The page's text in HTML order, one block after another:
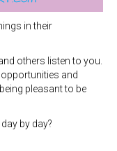
in their
others listen to you.
and
pleasant to be
by day?